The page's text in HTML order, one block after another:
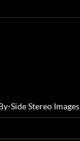
Side Stereo Images